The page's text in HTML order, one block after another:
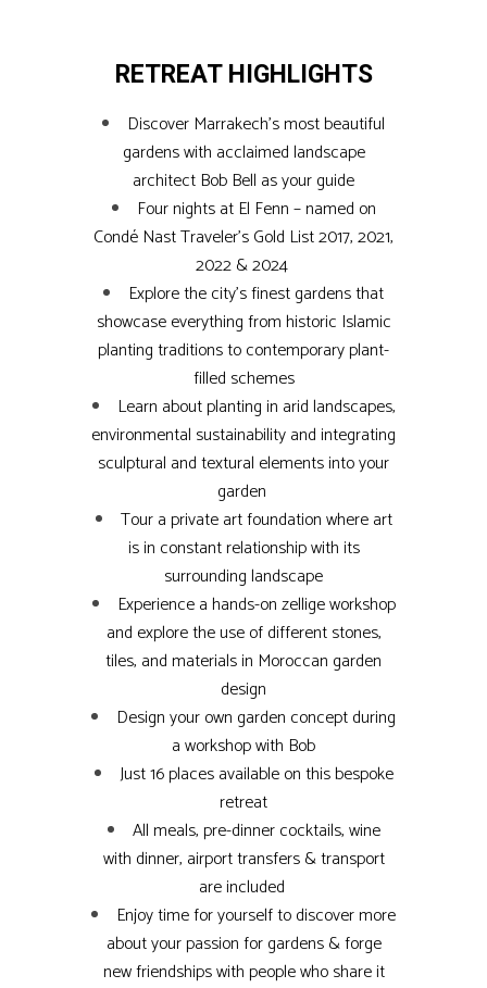
RETREAT HIGHLIGHTS
Discover Marrakech’s most beautiful
gardens with acclaimed landscape
architect Bob Bell as your guide
Four nights at El Fenn – named on
Condé Nast Traveler’s Gold List 2017, 2021,
2022 & 2024
Explore the city’s finest gardens that
showcase everything from historic Islamic
planting traditions to contemporary plant-
filled schemes
Learn about planting in arid landscapes,
environmental sustainability and integrating
sculptural and textural elements into your
garden
Tour a private art foundation where art
is in constant relationship with its
surrounding landscape
Experience a hands-on zellige workshop
and explore the use of different stones,
tiles, and materials in Moroccan garden
design
Design your own garden concept during
a workshop with Bob
Just 16 places available on this bespoke
retreat
All meals, pre-dinner cocktails, wine
with dinner, airport transfers & transport
are included
Enjoy time for yourself to discover more
about your passion for gardens & forge
new friendships with people who share it